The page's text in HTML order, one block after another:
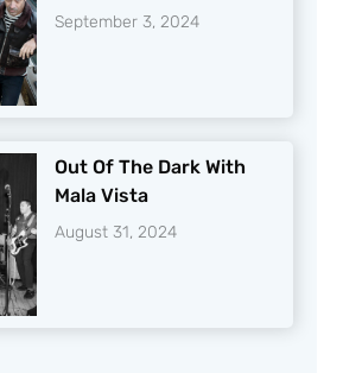
September 3, 2024
Out Of The Dark With
Mala Vista
August 31, 2024